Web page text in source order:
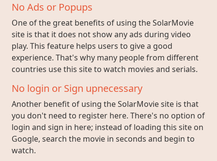
No Ads or Popups
One of the great benefits of using the SolarMovie
site is that it does not show any ads during video
play. This feature helps users to give a good
experience. That's why many people from different
countries use this site to watch movies and serials.
No login or Sign upnecessary
Another benefit of using the SolarMovie site is that
you don't need to register here. There's no option of
login and sign in here; instead of loading this site on
Google, search the movie in seconds and begin to
watch.